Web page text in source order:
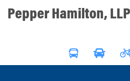
Pepper Hamilton, LLP